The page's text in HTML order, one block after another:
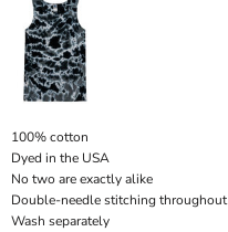
100% cotton
Dyed in the USA
No two are exactly alike
Double-needle stitching throughout
Wash separately